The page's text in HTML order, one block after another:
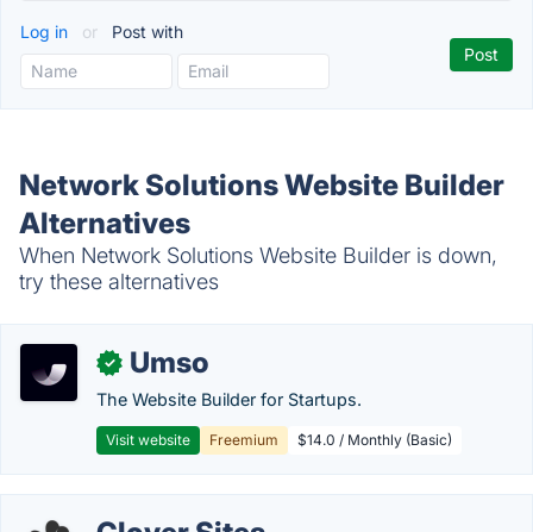
Log in or Post with
Network Solutions Website Builder
Alternatives
When Network Solutions Website Builder is down,
try these alternatives
✓ Umso
The Website Builder for Startups.
Visit website Freemium $14.0 / Monthly (Basic)